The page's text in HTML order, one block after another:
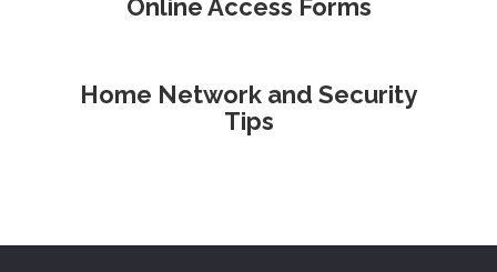
Online Access Forms
Home Network and Security
Tips